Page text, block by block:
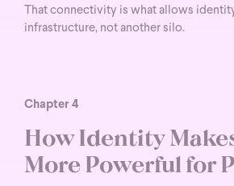
That connectivity is what allows
infrastructure, not another silo.
Chapter 4
How Identity
More Powerful for